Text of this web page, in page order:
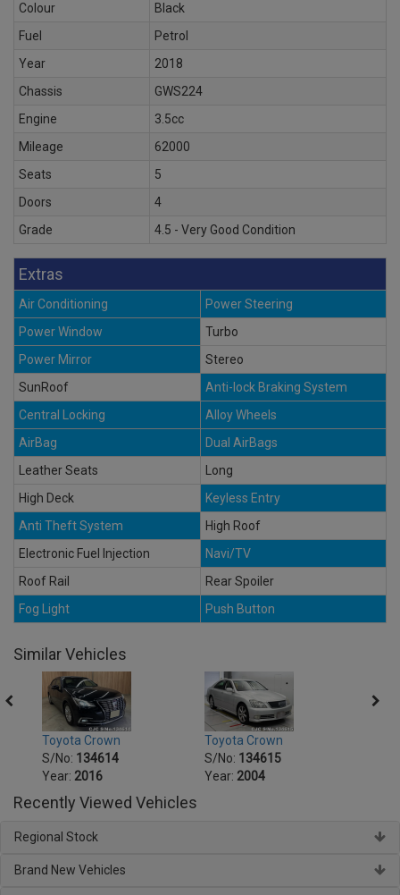
Colour
Black
Fuel
Petrol
Year
2018
Chassis
GWS224
Engine
3.5cc
Mileage
62000
Seats
5
Doors
4
Grade
4.5 - Very Good Condition
Extras
Air Conditioning
Power Steering
Power Window
Turbo
Power Mirror
Stereo
SunRoof
Anti-lock Braking System
Central Locking
Alloy Wheels
AirBag
Dual AirBags
Leather Seats
Long
High Deck
Keyless Entry
Anti Theft System
High Roof
Electronic Fuel Injection
Navi/TV
Roof Rail
Rear Spoiler
Fog Light
Push Button
Similar Vehicles
Toyota Crown
S/No: 134614
Year: 2016
Toyota Crown
S/No: 134615
Year: 2004
Recently Viewed Vehicles
Regional Stock
Brand New Vehicles